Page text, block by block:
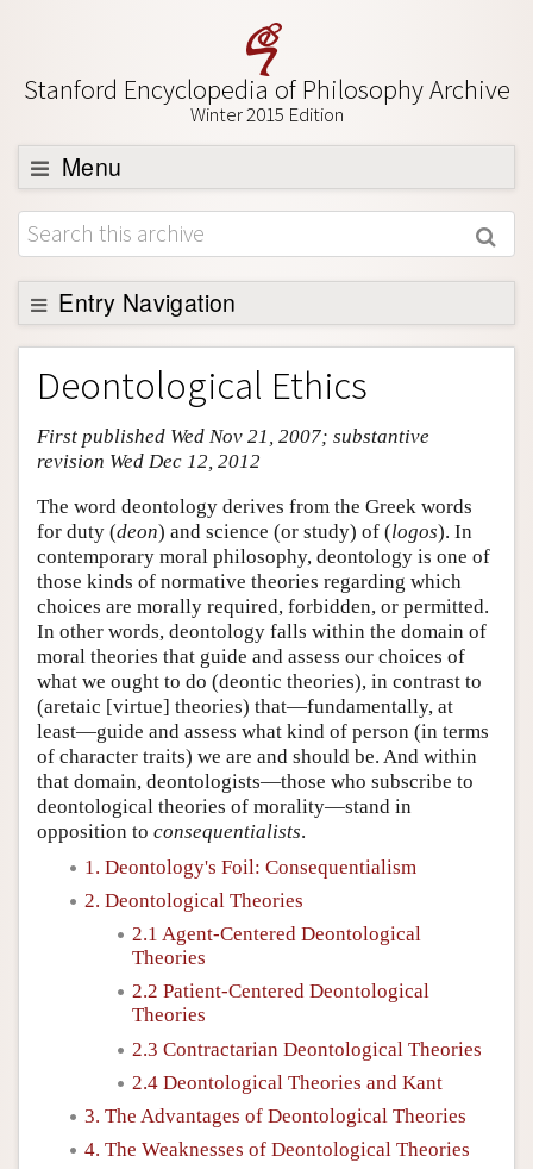
Stanford Encyclopedia of Philosophy Archive
Winter 2015 Edition
Menu
Browse
About
Support SEP
Entry Navigation
Entry Contents
Bibliography
Academic Tools
Author and Citation Info
Deontological Ethics
First published Wed Nov 21, 2007; substantive
revision Wed Dec 12, 2012
The word deontology derives from the Greek words
for duty (deon) and science (or study) of (logos). In
contemporary moral philosophy, deontology is one of
those kinds of normative theories regarding which
choices are morally required, forbidden, or permitted.
In other words, deontology falls within the domain of
moral theories that guide and assess our choices of
what we ought to do (deontic theories), in contrast to
(aretaic [virtue] theories) that—fundamentally, at
least—guide and assess what kind of person (in terms
of character traits) we are and should be. And within
that domain, deontologists—those who subscribe to
deontological theories of morality—stand in
opposition to consequentialists.
1. Deontology's Foil: Consequentialism
2. Deontological Theories
2.1 Agent-Centered Deontological
Theories
2.2 Patient-Centered Deontological
Theories
2.3 Contractarian Deontological Theories
2.4 Deontological Theories and Kant
3. The Advantages of Deontological Theories
4. The Weaknesses of Deontological Theories